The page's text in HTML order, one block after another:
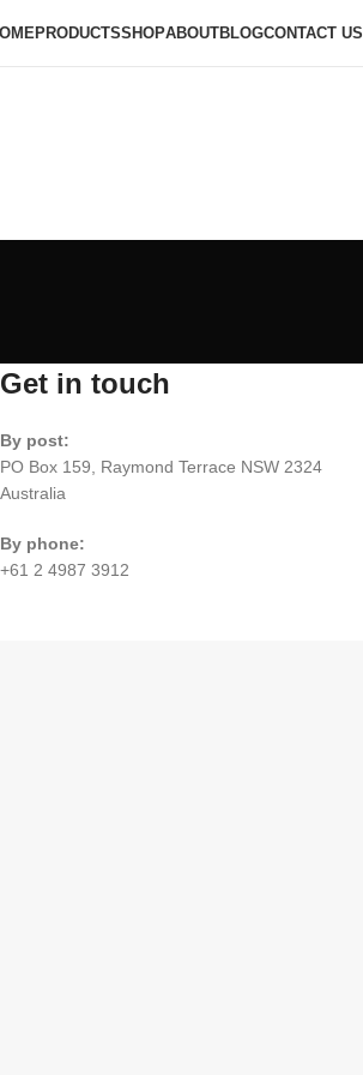
PRODUCTSSHOPABOUTBLOGCONTACT US
Get in touch
By post:
PO Box 159, Raymond Terrace NSW 2324
Australia
By phone:
+61 2 4987 3912